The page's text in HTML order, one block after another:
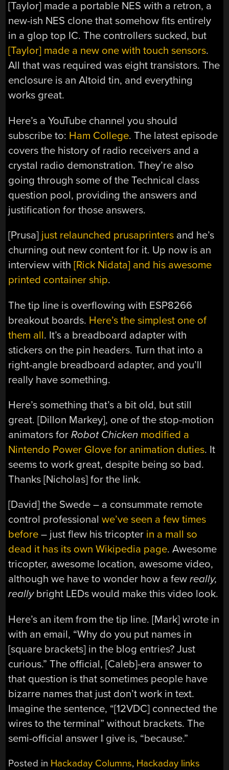
[Taylor] made a portable NES with a retron, a
new-ish NES clone that somehow fits entirely
in a glop top IC. The controllers sucked, but
[Taylor] made a new one with touch sensors.
All that was required was eight transistors. The
enclosure is an Altoid tin, and everything
works great.
Here’s a YouTube channel you should
subscribe to: Ham College. The latest episode
covers the history of radio receivers and a
crystal radio demonstration. They’re also
going through some of the Technical class
question pool, providing the answers and
justification for those answers.
[Prusa] just relaunched prusaprinters and he’s
churning out new content for it. Up now is an
interview with[Rick Nidata] and his awesome
printed container ship.
The tip line is overflowing with ESP8266
breakout boards. Here’s the simplest one of
them all. It’s a breadboard adapter with
stickers on the pin headers. Turn that into a
right-angle breadboard adapter, and you’ll
really have something.
Here’s something that’s a bit old, but still
great. [Dillon Markey], one of the stop-motion
animators forRobot Chicken modified a
Nintendo Power Glove for animation duties. It
seems to work great, despite being so bad.
Thanks [Nicholas] for the link.
[David] the Swede – a consummate remote
control professionalwe’ve seen a few times
before – just flew his tricopter in a mall so
dead it has its own Wikipedia page. Awesome
tricopter, awesome location, awesome video,
although we have to wonder how a fewreally,
really bright LEDs would make this video look.
Here’s an item from the tip line. [Mark] wrote in
with an email, “Why do you put names in
[square brackets] in the blog entries? Just
curious.” The official, [Caleb]-era answer to
that question is that sometimes people have
bizarre names that just don’t work in text.
Imagine the sentence, “[12VDC] connected the
wires to the terminal” without brackets. The
semi-official answer I give is, “because.”
Posted in Hackaday Columns, Hackaday links